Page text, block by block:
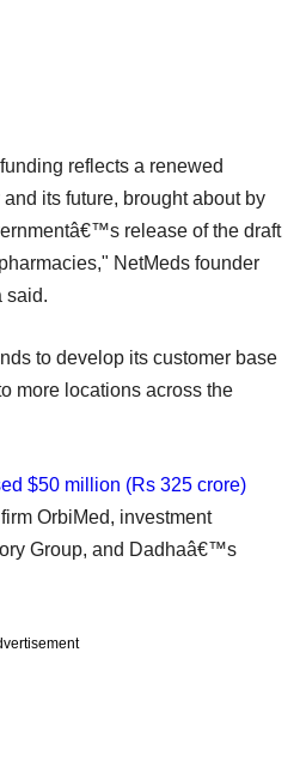
reflects a renewed
its future, brought about by
release of the draft
NetMeds founder
said.
to develop its customer base
more locations across the
$50 million (Rs 325 crore)
OrbiMed, investment
Group, and Dadhaâ€™s